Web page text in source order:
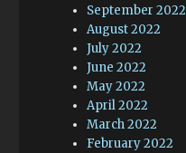
September 2022
August 2022
July 2022
June 2022
May 2022
April 2022
March 2022
February 2022